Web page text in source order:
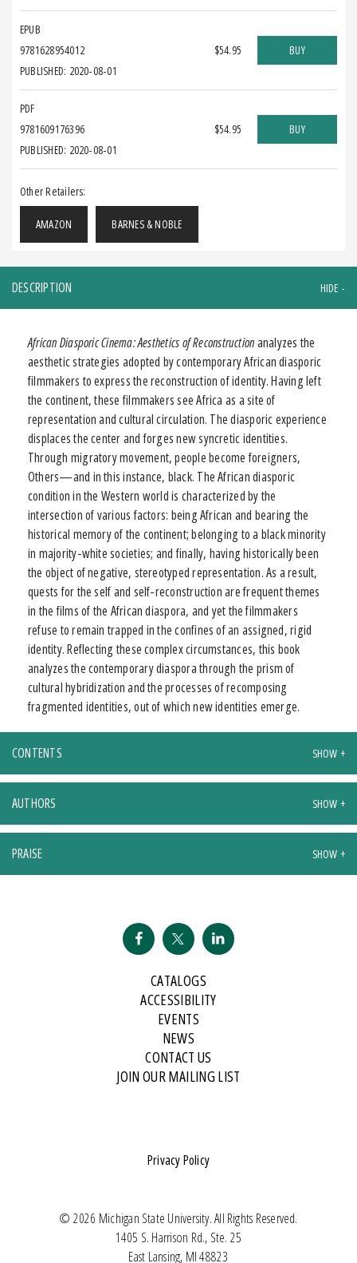
EPUB
9781628954012
PUBLISHED: 2020-08-01
$54.95 BUY
PDF
9781609176396
PUBLISHED: 2020-08-01
$54.95 BUY
Other Retailers:
AMAZON BARNES & NOBLE
DESCRIPTION
African Diasporic Cinema: Aesthetics of Reconstructionanalyzes the
aesthetic strategies adopted by contemporary African diasporic
filmmakers to express the reconstruction of identity. Having left
the continent, these filmmakers see Africa as a site of
representation and cultural circulation. The diasporic experience
displaces the center and forges new syncretic identities.
Through migratory movement, people become foreigners,
Others—and in this instance, black. The African diasporic
condition in the Western world is characterized by the
intersection of various factors: being African and bearing the
historical memory of the continent; belonging to a black minority
in majority-white societies; and finally, having historically been
the object of negative, stereotyped representation. As a result,
quests for the self and self-reconstruction are frequent themes
in the films of the African diaspora, and yet the filmmakers
refuse to remain trapped in the confines of an assigned, rigid
identity. Reflecting these complex circumstances, this book
analyzes the contemporary diaspora through the prism of
cultural hybridization and the processes of recomposing
fragmented identities, out of which new identities emerge.
CONTENTS
AUTHORS
PRAISE
CATALOGS
ACCESSIBILITY
EVENTS
NEWS
CONTACT US
JOIN OUR MAILING LIST
© 2026 Michigan State University. All Rights Reserved.
1405 S. Harrison Rd., Ste. 25
East Lansing, MI 48823
Privacy Policy